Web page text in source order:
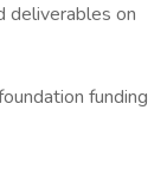
deliverables on
funding